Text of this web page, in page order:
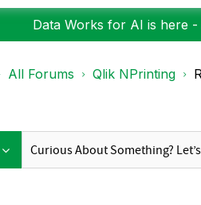
Data Works for AI is here
All Forums Qlik NPrinting